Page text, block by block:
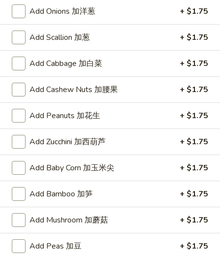
Egg
Drop
Soup
4.
鸡
米
汤
Chicken
Rice
Soup
4. 鸡米汤 Chicken Rice Soup
Pt.: $3.50
Qt.:$5.25
4.
面
Chicken
Noodle
Soup
4. 鸡面汤 Chicken Noodle Soup
Pt.:$3.50
$5.25
5.
酸
辣
汤
&
Soup
5. 酸辣汤 Hot & Sour Soup
Pt.:
Qt.:
6.
豆
腐
菜
6. 豆腐菜汤 Vegetable Bean Curd Soup
$5.95
Add Onions 加洋葱 + $1.75
Add Scallion 加葱 + $1.75
Add Cabbage 加白菜 + $1.75
Add Cashew Nuts 加腰果 + $1.75
Add Peanuts 加花生 + $1.75
Add Zucchini 加西葫芦 + $1.75
Add Baby Corn 加玉米尖 + $1.75
Add Bamboo 加笋 + $1.75
Add Mushroom 加蘑菇 + $1.75
Add Peas 加豆 + $1.75